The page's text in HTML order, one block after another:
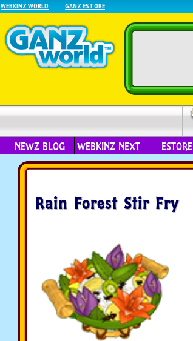
WEBKINZ WORLD GANZ ESTORE
NEWZ BLOG WEBKINZ NEXT ESTORE
Rain Forest Stir Fry